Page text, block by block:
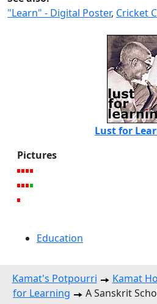
"Learn" - Digital Poster, Cricket
Lust for
Pictures
Education
Kamat's Potpourri Kamat
for Learning
A Sanskrit